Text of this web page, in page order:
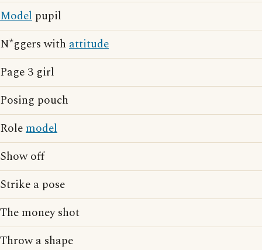
Model pupil
N*ggers with attitude
Page 3 girl
Posing pouch
Rolemodel
Show off
Strike a pose
The money shot
Throw a shape